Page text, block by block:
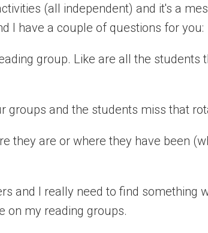
(all independent) and it's a
I have a couple of questions for you:
group. Like are all the students
groups and the students miss that
they are or where they have been
and I really need to find something
on my reading groups.